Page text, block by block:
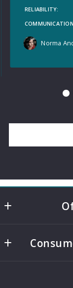
RELIABILITY
COMMUNICATION
Norma